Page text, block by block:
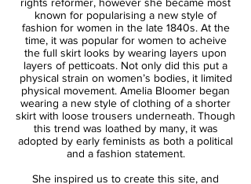
Amelia Bloomer was a 19th century women’s
rights reformer, however she became most
known for popularising a new style of
fashion for women in the late 1840s. At the
time, it was popular for women to acheive
the full skirt looks by wearing layers upon
layers of petticoats. Not only did this put a
physical strain on women’s bodies, it limited
physical movement. Amelia Bloomer began
wearing a new style of clothing of a shorter
skirt with loose trousers underneath. Though
this trend was loathed by many, it was
and a fashion statement.